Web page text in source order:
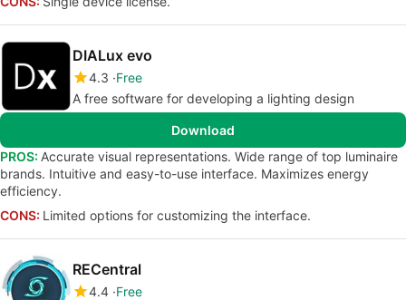
DIALux evo
4.3 Free
A free software for developing a lighting design
Download
PROS: Accurate visual representations. Wide range of top luminaire
brands. Intuitive and easy-to-use interface. Maximizes energy
efficiency.
CONS: Limited options for customizing the interface.
RECentral
4.4 Free